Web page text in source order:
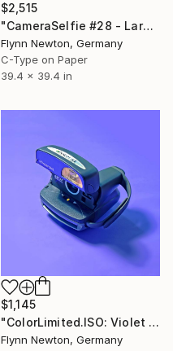
$2,515
"CameraSelfie #28 - Large Edition 1 of 10" Photograph
Flynn Newton, Germany
C-Type on Paper
39.4 x 39.4 in
$1,145
"ColorLimited.ISO: Violet - Limited Edition 1 of 10" Photograph
Flynn Newton, Germany